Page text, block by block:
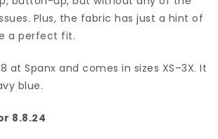
Plus, the fabric has just a hint of
a perfect fit.
at Spanx and comes in sizes XS–3X. It
blue.
8.8.24